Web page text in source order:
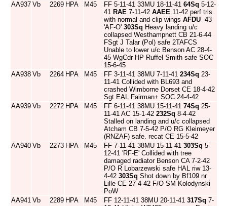
AA937 Vb 2269 HPA M45 FF 5-11-41 33MU 18-11-41 64Sq 5-12-
41 RAE 7-11-42 AAEE 11-42 perf trls
with normal and clip wings AFDU -43
'AF-O' 303Sq Heavy landing u/c
collapsed Westhampnett CB 21-6-44
FSgt J Talar (Pol) safe 2TAFCS
Unable to lower u/c Benson AC 28-4-
45 WgCdr HP Ruffel Smith safe SOC
15-6-45
AA938 Vb 2264 HPA M45 FF 3-11-41 38MU 7-11-41 234Sq 23-
11-41 Collided with BL693 and
crashed Wimborne Dorset CE 18-4-42
Sgt EAL Fairman+ SOC 24-4-42
AA939 Vb 2272 HPA M45 FF 6-11-41 38MU 15-11-41 74Sq 25-
11-41 AC 15-1-42 232Sq 8-4-42
Stalled on landing and u/c collapsed
Atcham CB 7-5-42 P/O RG Kleimeyer
(RNZAF) safe. recat CE 15-5-42
AA940 Vb 2273 HPA M45 FF 7-11-41 38MU 15-11-41 303Sq 5-
12-41 'RF-E' Collided with tree
damaged radiator Benson CA 7-2-42
P/O R Lobarzewski safe HAL riw 13-
4-42 303Sq Shot down by Bf109 nr
Lille CE 27-4-42 F/O SM Kolodynski
PoW
AA941 Vb 2289 HPA M45 FF 12-11-41 38MU 20-11-41 317Sq 7-